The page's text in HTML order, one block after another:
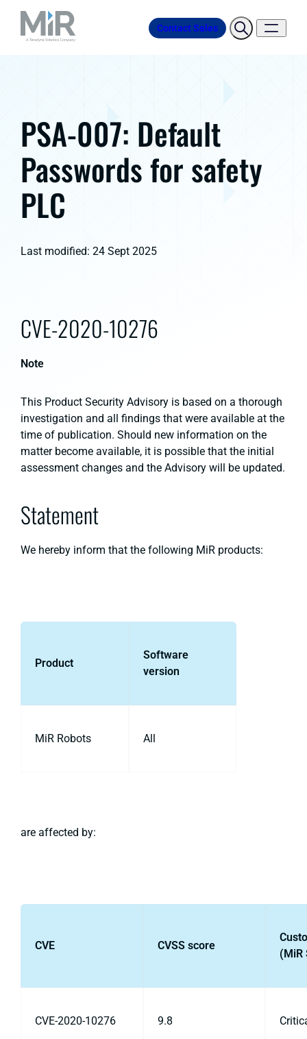
Contact Sales
PSA-007: Default
Passwords for safety
PLC
Last modified: 24 Sept 2025
CVE-2020-10276
Note
This Product Security Advisory is based on a thorough
investigation and all findings that were available at the
time of publication. Should new information on the
matter become available, it is possible that the initial
assessment changes and the Advisory will be updated.
Statement
We hereby inform that the following MiR products:
Product
Software
version
MiR Robots All
are affected by:
CVE CVSS score
(MiR
CVE-2020-10276 9.8